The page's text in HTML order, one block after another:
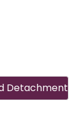
Detachment